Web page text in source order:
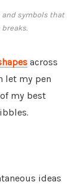
symbols that
across
let my pen
my best
ideas